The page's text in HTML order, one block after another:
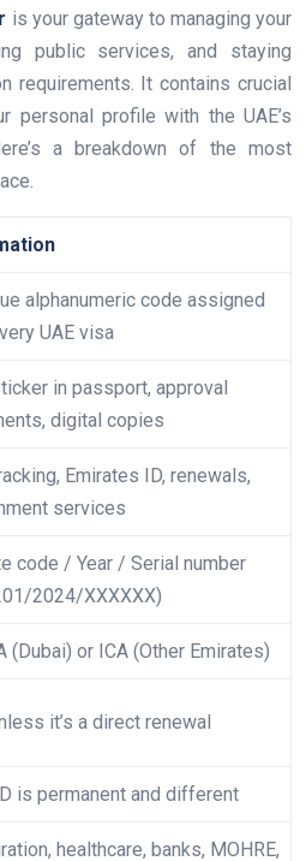
is your gateway to managing your
public services, and staying
requirements. It contains crucial
personal profile with the UAE’s
a breakdown of the most
alphanumeric code assigned
UAE visa
in passport, approval
digital copies
Emirates ID, renewals,
services
code / Year / Serial number
2024/XXXXXX)
(Dubai) or ICA (Other Emirates)
it’s a direct renewal
is permanent and different
healthcare, banks, MOHRE,